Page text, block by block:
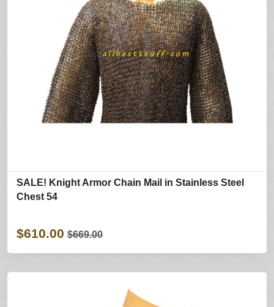
SALE! Knight Armor Chain Mail in Stainless Steel
Chest 54
$610.00 $669.00